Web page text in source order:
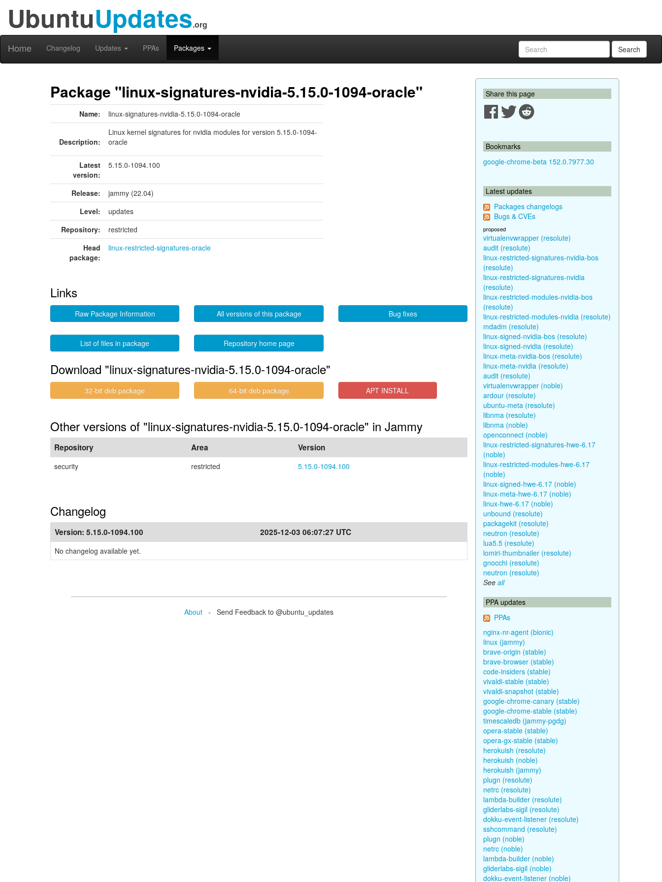
UbuntuUpdates.org
Home Changelog Updates PPAs Packages Search
Package "linux-signatures-nvidia-5.15.0-1094-oracle"
Name: linux-signatures-nvidia-5.15.0-1094-oracle
Description:
Linux kernel signatures for nvidia modules for version 5.15.0-1094-
oracle
Latest
version:
5.15.0-1094.100
Release:
jammy (22.04)
Level:
updates
Repository:
restricted
Head
package:
linux-restricted-signatures-oracle
Links
Raw Package Information All versions of this package Bug fixes
List of files in package Repository home page
Download "linux-signatures-nvidia-5.15.0-1094-oracle"
32-bit deb package 64-bit deb package APT INSTALL
Other versions of "linux-signatures-nvidia-5.15.0-1094-oracle" in Jammy
Repository Area Version
security restricted 5.15.0-1094.100
Changelog
Version: 5.15.0-1094.100 2025-12-03 06:07:27 UTC
No changelog available yet.
About - Send Feedback to @ubuntu_updates
Share this page
Bookmarks
google-chrome-beta 152.0.7977.30
Latest updates
Packages changelogs
Bugs & CVEs
proposed
virtualenvwrapper (resolute)
audit (resolute)
linux-restricted-signatures-nvidia-bos
(resolute)
linux-restricted-signatures-nvidia
(resolute)
linux-restricted-modules-nvidia-bos
(resolute)
linux-restricted-modules-nvidia (resolute)
mdadm (resolute)
linux-signed-nvidia-bos (resolute)
linux-signed-nvidia (resolute)
linux-meta-nvidia-bos (resolute)
linux-meta-nvidia (resolute)
audit (resolute)
virtualenvwrapper (noble)
ardour (resolute)
ubuntu-meta (resolute)
libnma (resolute)
libnma (noble)
openconnect (noble)
linux-restricted-signatures-hwe-6.17
(noble)
linux-restricted-modules-hwe-6.17
(noble)
linux-signed-hwe-6.17 (noble)
linux-meta-hwe-6.17 (noble)
linux-hwe-6.17 (noble)
unbound (resolute)
packagekit (resolute)
neutron (resolute)
lua5.5 (resolute)
lomiri-thumbnailer (resolute)
gnocchi (resolute)
neutron (resolute)
See all
PPA updates
PPAs
nginx-nr-agent (bionic)
linux (jammy)
brave-origin (stable)
brave-browser (stable)
code-insiders (stable)
vivaldi-stable (stable)
vivaldi-snapshot (stable)
google-chrome-canary (stable)
google-chrome-stable (stable)
timescaledb (jammy-pgdg)
opera-stable (stable)
opera-gx-stable (stable)
herokuish (resolute)
herokuish (noble)
herokuish (jammy)
plugn (resolute)
netrc (resolute)
lambda-builder (resolute)
gliderlabs-sigil (resolute)
dokku-event-listener (resolute)
sshcommand (resolute)
plugn (noble)
netrc (noble)
lambda-builder (noble)
gliderlabs-sigil (noble)
dokku-event-listener (noble)